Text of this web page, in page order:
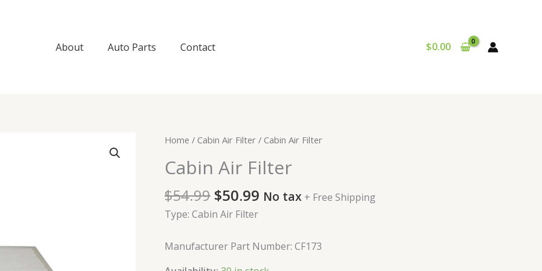
About Auto Parts Contact $0.00
Home / Cabin Air Filter / Cabin Air Filter
Cabin Air Filter
$54.99
Original
was:
$54.99.
$50.99
Current
is:
No tax + Free Shipping
Type: Cabin Air Filter
Manufacturer Part Number: CF173
Cabin
Filter